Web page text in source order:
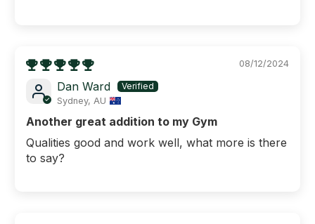
08/12/2024
Dan Ward
Sydney, AU
Another great addition to my Gym
Qualities good and work well, what more is there
to say?